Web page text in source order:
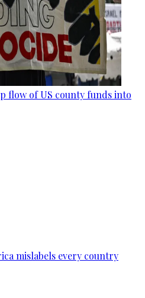
flow of US county funds into
mislabels every country